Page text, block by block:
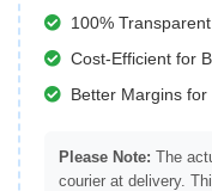
100%
Cost-Efficient for
Better Margins for
Please Note: The
courier at delivery.